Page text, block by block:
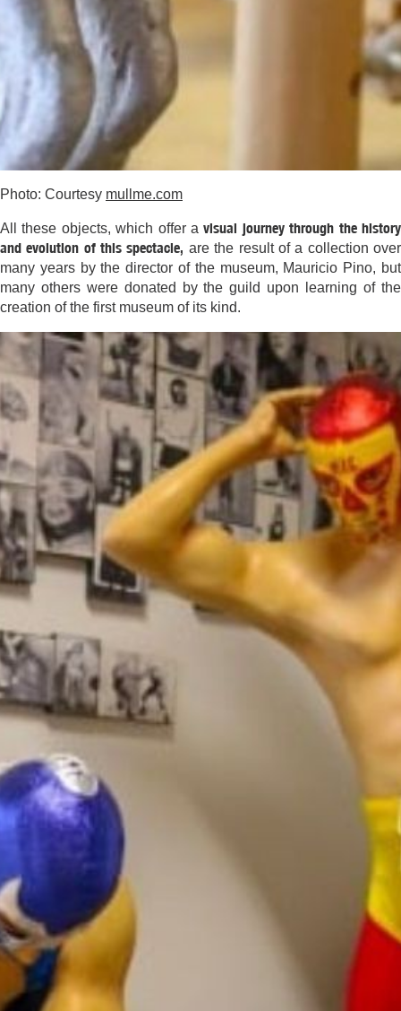
Photo: Courtesy mullme.com
All these objects, which offer avisual journey through the history
and evolution of this spectacle, are the result of a collection over
many years by the director of the museum, Mauricio Pino, but
many others were donated by the guild upon learning of the
creation of the first museum of its kind.